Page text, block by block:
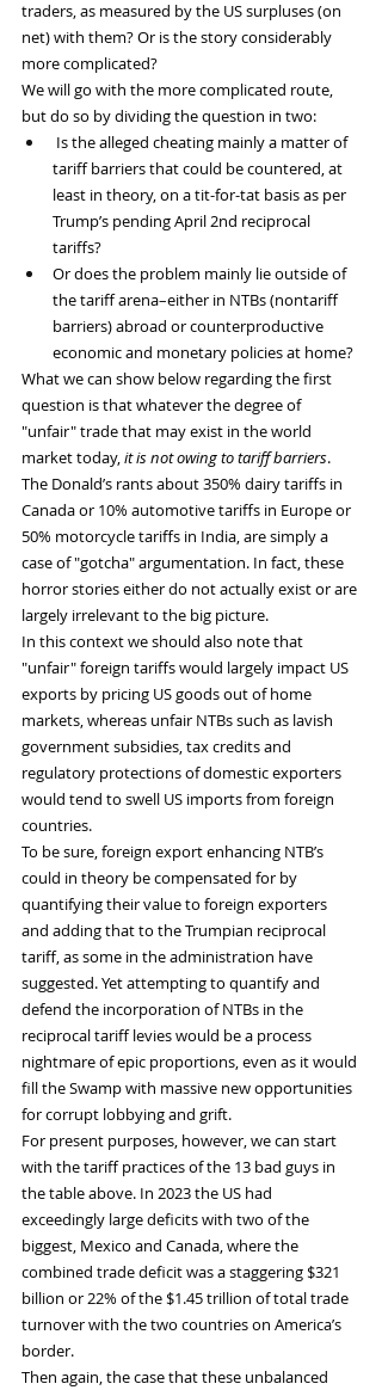
traders, as measured by the US surpluses (on
net) with them? Or is the story considerably
more complicated?
We will go with the more complicated route,
but do so by dividing the question in two:
Is the alleged cheating mainly a matter of
tariff barriers that could be countered, at
least in theory, on a tit-for-tat basis as per
Trump’s pending April 2nd reciprocal
tariffs?
Or does the problem mainly lie outside of
the tariff arena–either in NTBs (nontariff
barriers) abroad or counterproductive
economic and monetary policies at home?
What we can show below regarding the first
question is that whatever the degree of
"unfair" trade that may exist in the world
market today, it is not owing to tariff barriers.
The Donald’s rants about 350% dairy tariffs in
Canada or 10% automotive tariffs in Europe or
50% motorcycle tariffs in India, are simply a
case of "gotcha" argumentation. In fact, these
horror stories either do not actually exist or are
largely irrelevant to the big picture.
In this context we should also note that
"unfair" foreign tariffs would largely impact US
exports by pricing US goods out of home
markets, whereas unfair NTBs such as lavish
government subsidies, tax credits and
regulatory protections of domestic exporters
would tend to swell US imports from foreign
countries.
To be sure, foreign export enhancing NTB’s
could in theory be compensated for by
quantifying their value to foreign exporters
and adding that to the Trumpian reciprocal
tariff, as some in the administration have
suggested. Yet attempting to quantify and
defend the incorporation of NTBs in the
reciprocal tariff levies would be a process
nightmare of epic proportions, even as it would
fill the Swamp with massive new opportunities
for corrupt lobbying and grift.
For present purposes, however, we can start
with the tariff practices of the 13 bad guys in
the table above. In 2023 the US had
exceedingly large deficits with two of the
biggest, Mexico and Canada, where the
combined trade deficit was a staggering $321
billion or 22% of the $1.45 trillion of total trade
turnover with the two countries on America’s
border.
Then again, the case that these unbalanced